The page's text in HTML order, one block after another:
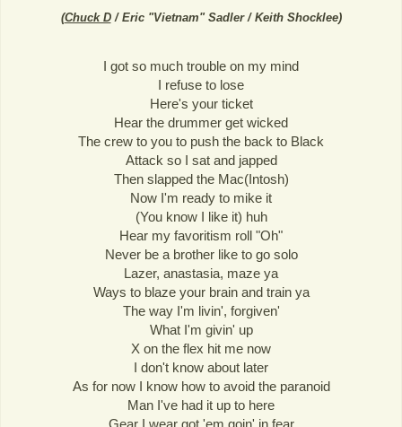
(Chuck D/ Eric "Vietnam" Sadler / Keith Shocklee)
I got so much trouble on my mind
I refuse to lose
Here's your ticket
Hear the drummer get wicked
The crew to you to push the back to Black
Attack so I sat and japped
Then slapped the Mac(Intosh)
Now I'm ready to mike it
(You know I like it) huh
Hear my favoritism roll "Oh"
Never be a brother like to go solo
Lazer, anastasia, maze ya
Ways to blaze your brain and train ya
The way I'm livin', forgiven'
What I'm givin' up
X on the flex hit me now
I don't know about later
As for now I know how to avoid the paranoid
Man I've had it up to here
Gear I wear got 'em goin' in fear